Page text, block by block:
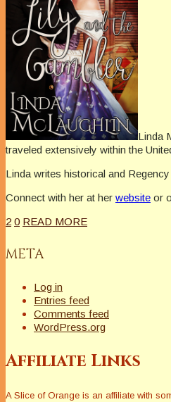
Linda
traveled extensively within the
Linda writes historical and
Connect with her at her website or
2 0 READ MORE
META
Log in
Entries feed
Comments feed
WordPress.org
Affiliate Links
A Slice of Orange is an affiliate with